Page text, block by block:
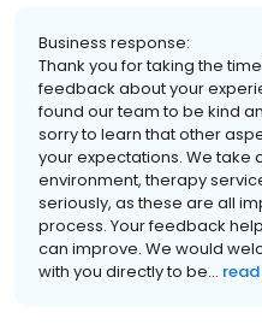
Business response:
Thank you for taking the
feedback about your
found our team to be kind
sorry to learn that other
your expectations. We take
environment, therapy
seriously, as these are all
process. Your feedback
can improve. We would
with you directly to be...